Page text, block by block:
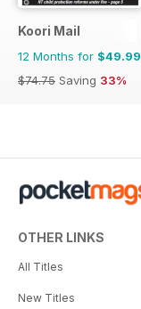
Koori Mail
12 Months for $49.99
$74.75 Saving 33%
OTHER LINKS
All Titles
New Titles